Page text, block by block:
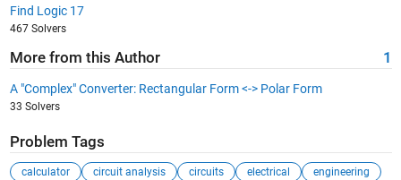
Find Logic 17
467 Solvers
More from this Author 1
A "Complex" Converter: Rectangular Form <-> Polar Form
33 Solvers
Problem Tags
calculator circuit analysis circuits electrical
engineering